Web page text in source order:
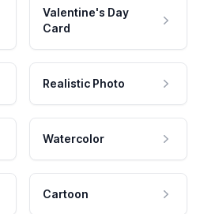
Valentine's Day
Card
Realistic Photo
Watercolor
Cartoon